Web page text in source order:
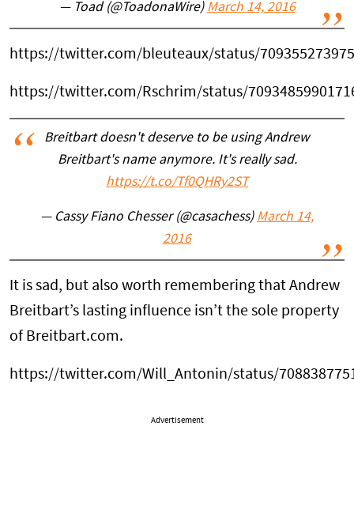
— Toad (@ToadonaWire) March 14, 2016
https://twitter.com/bleuteaux/status/
https://twitter.com/Rschrim/status/
Breitbart doesn't deserve to be using Andrew
Breitbart's name anymore. It's really sad.
https://t.co/Tf0QHRy2ST
— Cassy Fiano Chesser (@casachess) March 14,
2016
It is sad, but also worth remembering that Andrew
Breitbart’s lasting influence isn’t the sole property
of Breitbart.com.
https://twitter.com/Will_Antonin/status/
Advertisement